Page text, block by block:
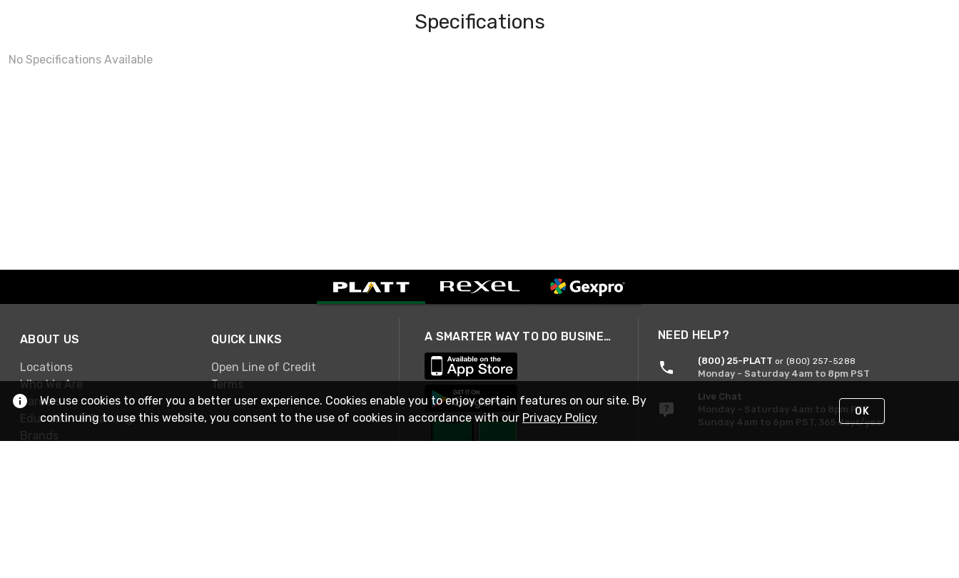
Specifications
No Specifications Available
ABOUT US
Locations
Who We Are
Careers
Education & Training
Brands
QUICK LINKS
Open Line of Credit
Terms
A SMARTER WAY TO DO BUSINESS NEED HELP?
(800) 25-PLATT or (800) 257-5288
Monday - Saturday 4am to 8pm PST
Live Chat
Monday - Saturday 4am to 8pm PST
Sunday 4am to 6pm PST, 365 days/year
We use cookies to offer you a better user experience. Cookies enable you to enjoy certain features on our site. By
continuing to use this website, you consent to the use of cookies in accordance with our Privacy Policy OK